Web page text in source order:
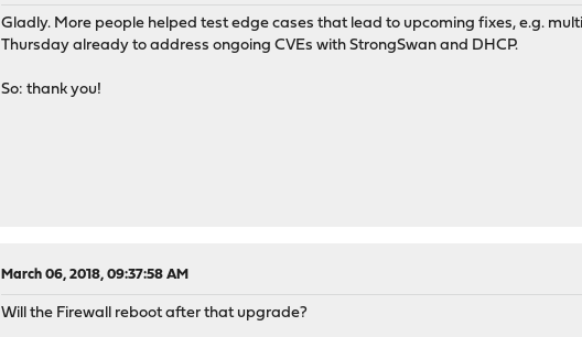
Gladly. More people helped test edge cases that lead to upcoming fixes, e.g.
Thursday already to address ongoing CVEs with StrongSwan and DHCP.
So: thank you!
March 06, 2018, 09:37:58 AM
Will the Firewall reboot after that upgrade?